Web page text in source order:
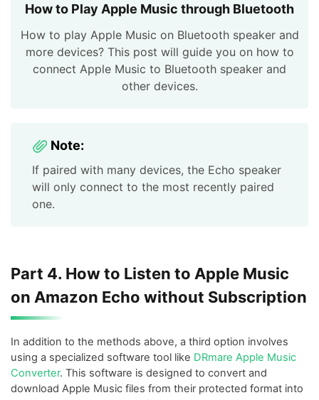
How to Play Apple Music through Bluetooth
How to play Apple Music on Bluetooth speaker and
more devices? This post will guide you on how to
connect Apple Music to Bluetooth speaker and
other devices.
Note:
If paired with many devices, the Echo speaker
will only connect to the most recently paired
one.
Part 4. How to Listen to Apple Music
on Amazon Echo without Subscription
In addition to the methods above, a third option involves
using a specialized software tool like DRmare Apple Music
Converter. This software is designed to convert and
download Apple Music files from their protected format into